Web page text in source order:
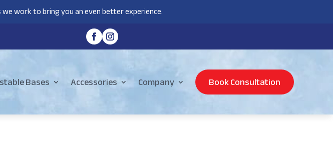
work to bring you an even better experience.
Bases Accessories Company Book Consultation